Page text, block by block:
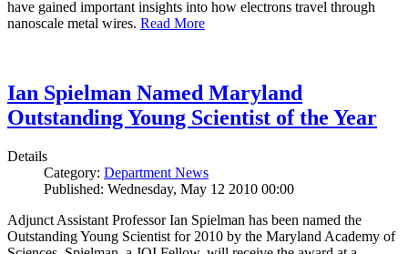
have gained important insights into how electrons travel through
nanoscale metal wires. Read More
Ian Spielman Named Maryland
Outstanding Young Scientist of the Year
Details
Category: Department News
Published: Wednesday, May 12 2010 00:00
Adjunct Assistant Professor Ian Spielman has been named the
Outstanding Young Scientist for 2010 by the Maryland Academy of